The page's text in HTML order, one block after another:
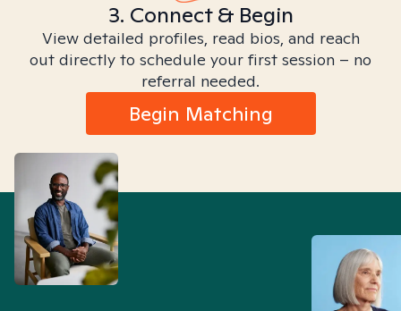
3. Connect & Begin
View detailed profiles, read bios, and reach
out directly to schedule your first session – no
referral needed.
Begin Matching